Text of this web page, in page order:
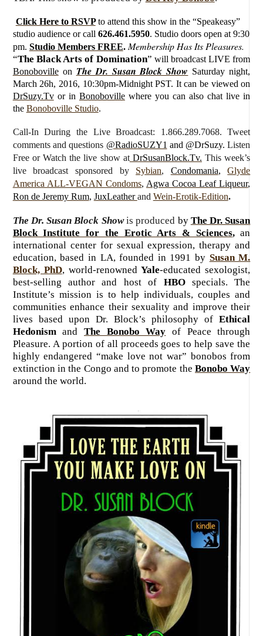
Click Here to RSVP to attend this show in the “Speakeasy”
studio audience or call 626.461.5950. Studio doors open at 9:30
pm. Studio Members FREE. Membership Has Its Pleasures.
“The Black Arts of Domination” will broadcast LIVE from
Bonoboville on The Dr. Susan Block Show Saturday night,
March 26h, 2016, 10:30pm-Midnight PST. It can be viewed on
DrSuzy.Tvor in Bonobovillewhere you can also chat live in
the Bonoboville Studio.
Call-In During the Live Broadcast: 1.866.289.7068. Tweet
comments and questions @RadioSUZY1 and @DrSuzy. Listen
Free or Watch the live show atDrSusanBlock.Tv. This week’s
live broadcast sponsored by Sybian, Condomania,Glyde
America ALL-VEGAN Condoms, Agwa Cocoa Leaf Liqueur,
Ron de Jeremy Rum, JuxLeatherand Wein-Erotik-Edition.
The Dr. Susan Block Showis produced by The Dr. Susan
Block Institute for the Erotic Arts & Sciences,an
international center for sexual expression, therapy and
education, based in LA, founded in 1991 by Susan M.
Block, PhD, world-renownedYale-educated sexologist,
best-selling author and host of HBOspecials. The
Institute’s mission is to help individuals, couples and
communities enhance their sexuality and improve their
lives based upon Dr. Block’s philosophy ofEthical
HedonismandThe Bonobo Way of Peace through
Pleasure. A portion of all proceeds goes to help save the
highly endangered “make love not war” bonobos from
extinction in the Congo and to promote theBonobo Way
around the world.